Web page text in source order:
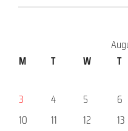
M
T W T
3
4 5 6
10
11 12 13